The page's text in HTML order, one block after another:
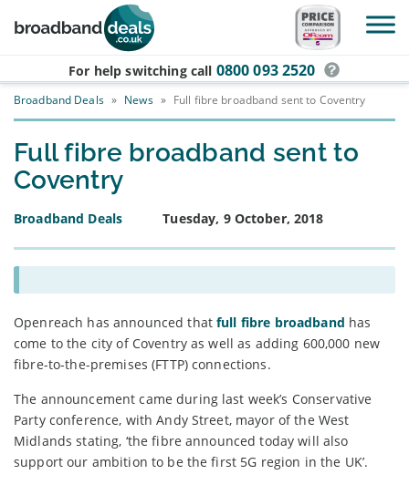
Skip to main content
For help switching call 0800 093 2520
Broadband Deals » News » Full fibre broadband sent to Coventry
Full fibre broadband sent to
Coventry
Broadband Deals Tuesday, 9 October, 2018
Openreach has announced thatfull fibre broadband has
come to the city of Coventry as well as adding 600,000 new
fibre-to-the-premises (FTTP) connections.
The announcement came during last week’s Conservative
Party conference, with Andy Street, mayor of the West
Midlands stating, ‘the fibre announced today will also
support our ambition to be the first 5G region in the UK’.